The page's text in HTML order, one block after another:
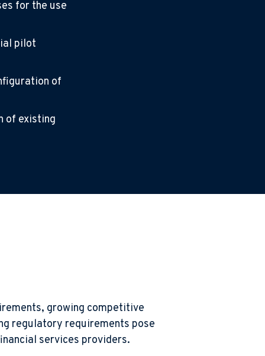
for the use
pilot
of
of existing
growing competitive
regulatory requirements pose
services providers.